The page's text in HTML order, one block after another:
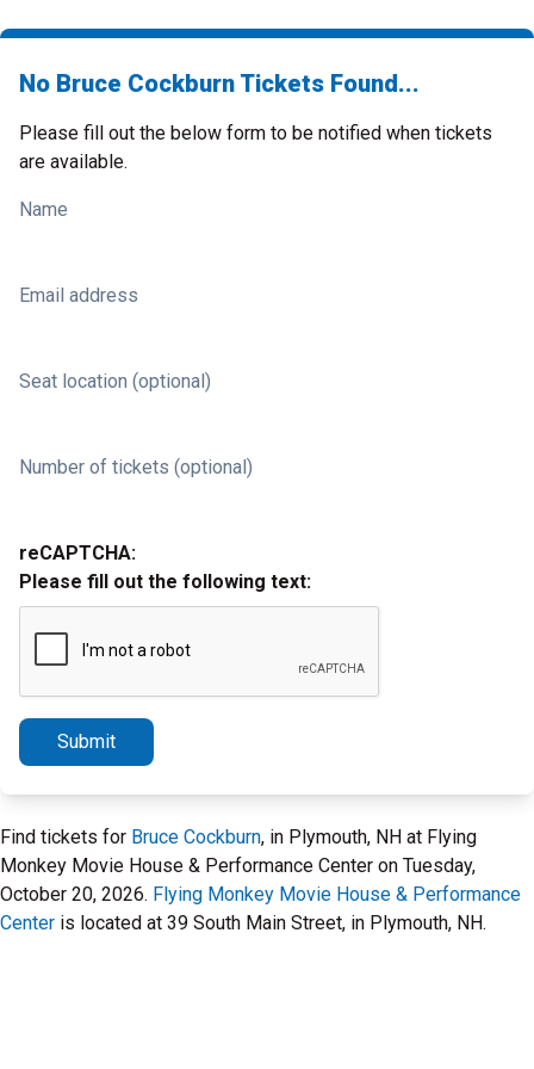
No Bruce Cockburn Tickets Found...
Please fill out the below form to be notified when tickets
are available.
Name
Email address
Seat location (optional)
Number of tickets (optional)
reCAPTCHA:
Please fill out the following text:
Submit
Find tickets for Bruce Cockburn, in Plymouth, NH at Flying
Monkey Movie House & Performance Center on Tuesday,
October 20, 2026. Flying Monkey Movie House & Performance
Center is located at 39 South Main Street, in Plymouth, NH.